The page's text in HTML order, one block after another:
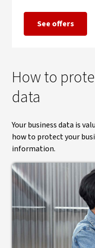
See offers
How to
data
Your business data is
how to protect your
information.